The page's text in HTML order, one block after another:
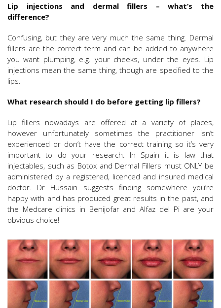
Lip injections and dermal fillers – what’s the
difference?
Confusing, but they are very much the same thing. Dermal
fillers are the correct term and can be added to anywhere
you want plumping, e.g. your cheeks, under the eyes. Lip
injections mean the same thing, though are specified to the
lips.
What research should I do before getting lip fillers?
Lip fillers nowadays are offered at a variety of places,
however unfortunately sometimes the practitioner isn’t
experienced or don’t have the correct training so it’s very
important to do your research. In Spain it is law that
injectables, such as Botox and Dermal Fillers must ONLY be
administered by a registered, licenced and insured medical
doctor. Dr Hussain suggests finding somewhere you’re
happy with and has produced great results in the past, and
the Medcare clinics in Benijofar and Alfaz del Pi are your
obvious choice!